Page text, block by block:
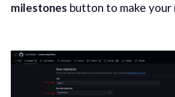
milestones button to make your